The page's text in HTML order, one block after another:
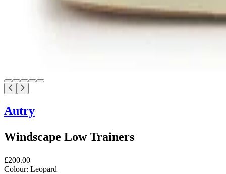
Autry
Windscape Low Trainers
£200.00
Colour: Leopard